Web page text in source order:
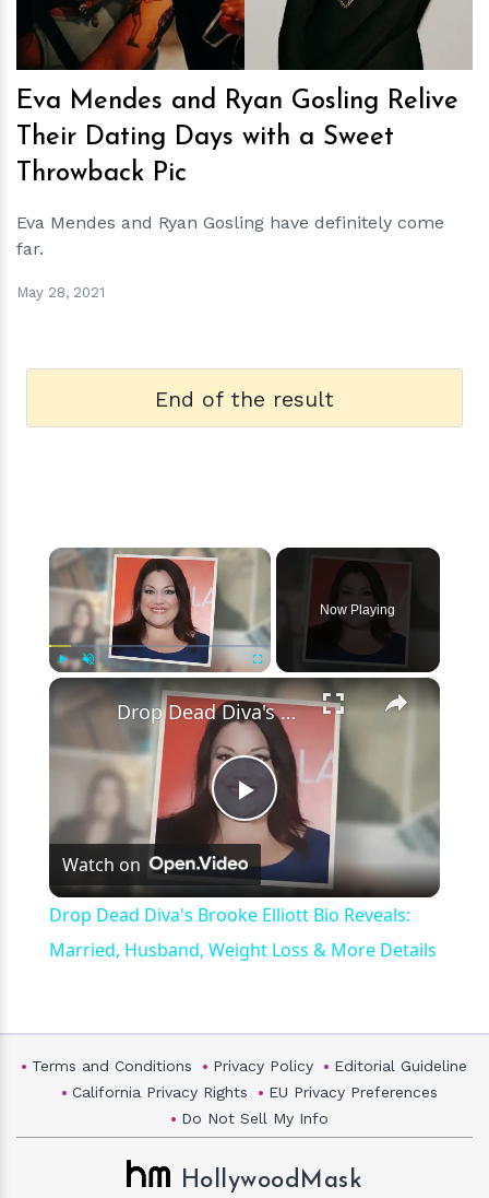
Eva Mendes and Ryan Gosling Relive
Their Dating Days with a Sweet
Throwback Pic
Eva Mendes and Ryan Gosling have definitely come
far.
May 28, 2021
End of the result
×
Fullscreen
Now Playing
×
Play
Video
Drop Dead Diva's Brooke Elliott Bio Reveals: Married, Husband, Weight Loss & More Details
Watch on
Drop Dead Diva's Brooke Elliott Bio Reveals:
Married, Husband, Weight Loss & More Details
Terms and Conditions Privacy Policy
Editorial Guideline
California Privacy Rights
EU Privacy Preferences
Do Not Sell My Info
HollywoodMask